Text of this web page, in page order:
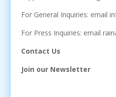
For General Inquiries: email
For Press Inquiries: email
Contact Us
Join our Newsletter